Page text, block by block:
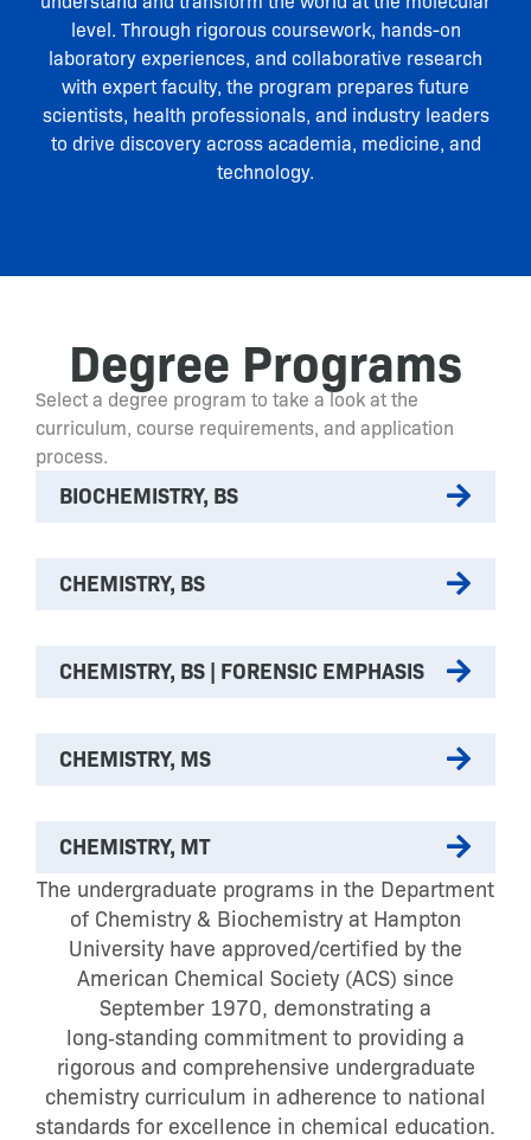
level. Through rigorous coursework, hands-on
laboratory experiences, and collaborative research
with expert faculty, the program prepares future
scientists, health professionals, and industry leaders
to drive discovery across academia, medicine, and
technology.
Degree Programs
Select a degree program to take a look at the
curriculum, course requirements, and application
process.
BIOCHEMISTRY, BS
CHEMISTRY, BS
CHEMISTRY, BS | FORENSIC EMPHASIS
CHEMISTRY, MS
CHEMISTRY, MT
The undergraduate programs in the Department
of Chemistry & Biochemistry at Hampton
University have approved/certified by the
American Chemical Society (ACS) since
September 1970, demonstrating a
long‑standing commitment to providing a
rigorous and comprehensive undergraduate
chemistry curriculum in adherence to national
standards for excellence in chemical education.